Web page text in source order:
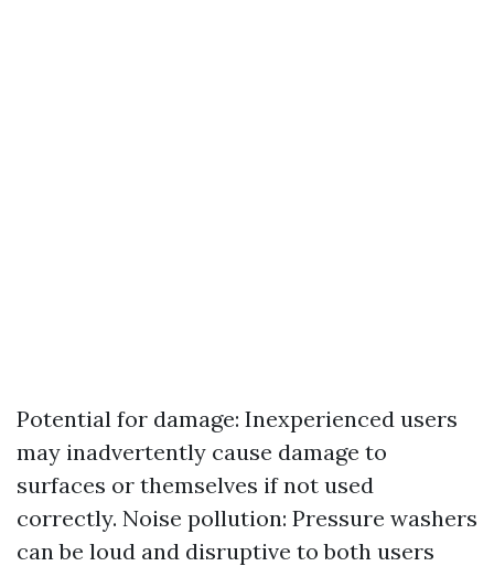
Potential for damage: Inexperienced users
may inadvertently cause damage to
surfaces or themselves if not used
correctly. Noise pollution: Pressure washers
can be loud and disruptive to both users